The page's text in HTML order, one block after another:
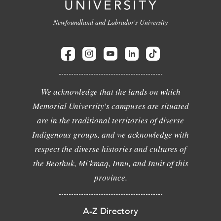
Newfoundland and Labrador's University
We acknowledge that the lands on which
Memorial University's campuses are situated
are in the traditional territories of diverse
Indigenous groups, and we acknowledge with
respect the diverse histories and cultures of
the Beothuk, Mi'kmaq, Innu, and Inuit of this
province.
A-Z Directory